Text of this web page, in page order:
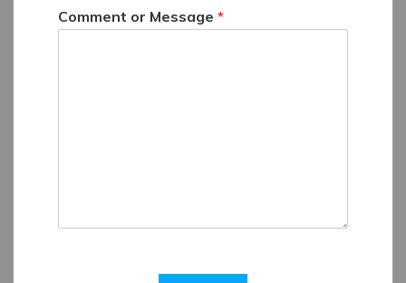
Comment or Message *